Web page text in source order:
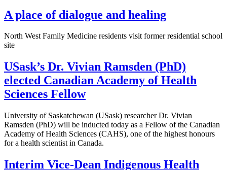
A place of dialogue and healing
North West Family Medicine residents visit former residential school
site
USask’s Dr. Vivian Ramsden (PhD)
elected Canadian Academy of Health
Sciences Fellow
University of Saskatchewan (USask) researcher Dr. Vivian
Ramsden (PhD) will be inducted today as a Fellow of the Canadian
Academy of Health Sciences (CAHS), one of the highest honours
for a health scientist in Canada.
Interim Vice-Dean Indigenous Health